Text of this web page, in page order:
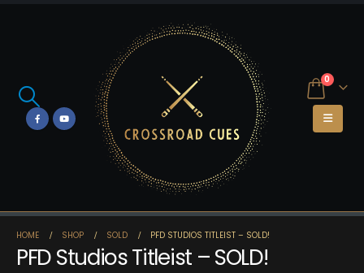
0
HOME SHOP SOLD PFD STUDIOS TITLEIST – SOLD!
PFD Studios Titleist – SOLD!